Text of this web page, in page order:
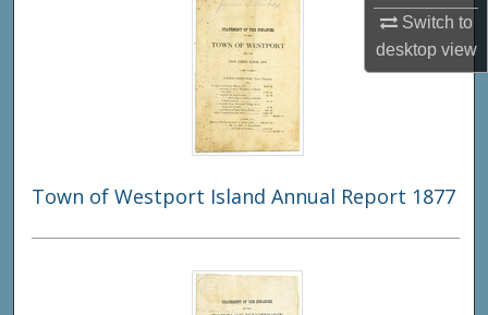
Switch to
desktopview
Town of Westport Island Annual Report 1877